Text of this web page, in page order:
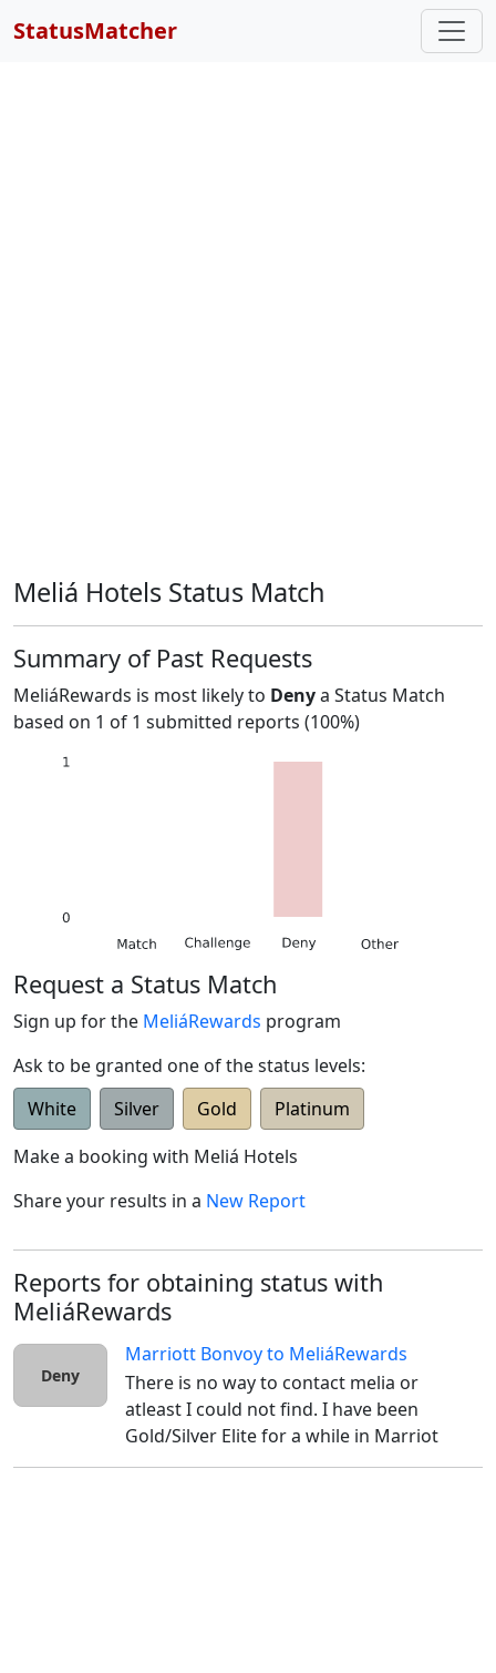
StatusMatcher
Meliá Hotels Status Match
Summary of Past Requests
MeliáRewards is most likely to Denya Status Match
based on 1 of 1 submitted reports (100%)
Request a Status Match
Sign up for the MeliáRewards program
Ask to be granted one of the status levels:
White
Silver Gold
Platinum
Make a booking with Meliá Hotels
Share your results in a New Report
Reports for obtaining status with
MeliáRewards
Deny
Marriott Bonvoyto MeliáRewards
There is no way to contact melia or
atleast I could not find. I have been
Gold/Silver Elite for a while in Marriot